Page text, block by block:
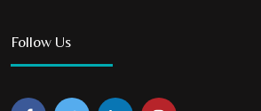
Follow Us